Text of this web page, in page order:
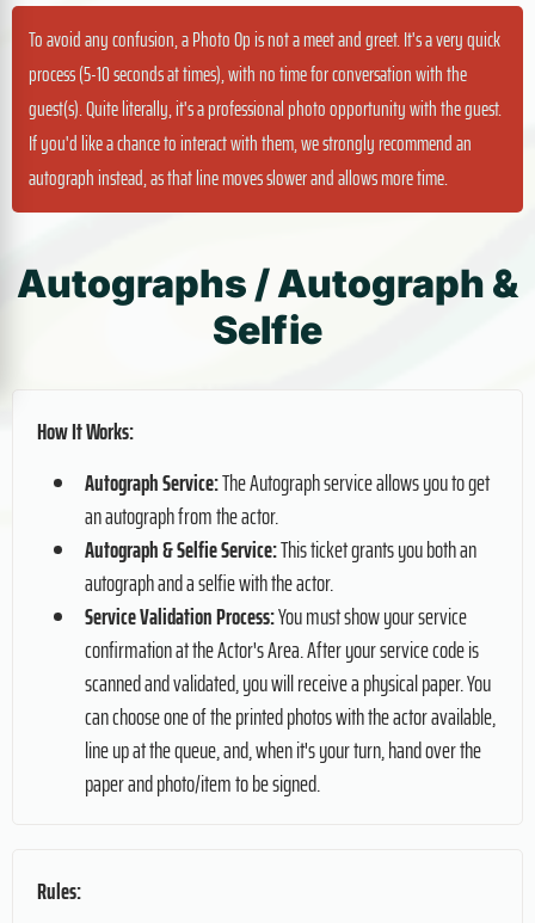
To avoid any confusion, a Photo Op is not a meet and greet. It's a very quick
process (5-10 seconds at times), with no time for conversation with the
guest(s). Quite literally, it's a professional photo opportunity with the guest.
If you'd like a chance to interact with them, we strongly recommend an
autograph instead, as that line moves slower and allows more time.
Autographs / Autograph &
Selfie
How It Works:
Autograph Service:The Autograph service allows you to get
an autograph from the actor.
Autograph & Selfie Service:This ticket grants you both an
autograph and a selfie with the actor.
Service Validation Process:You must show your service
confirmation at the Actor's Area. After your service code is
scanned and validated, you will receive a physical paper. You
can choose one of the printed photos with the actor available,
line up at the queue, and, when it's your turn, hand over the
paper and photo/item to be signed.
Rules: